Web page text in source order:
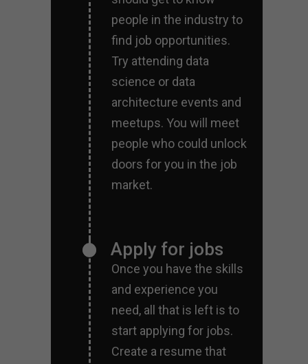
people in the industry to
find job opportunities.
Try attending data
science or data
architecture events and
meetups. You will meet
people who could unlock
doors for you in the job
market.
Apply for jobs
Once you have the skills
and experience you
need, all that is left is to
start applying for jobs.
Create a resume that